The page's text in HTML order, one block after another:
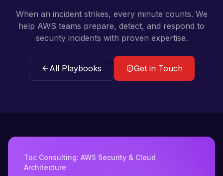
When an incident strikes, every minute counts. We
help AWS teams prepare, detect, and respond to
security incidents with proven expertise.
All Playbooks Get in Touch
Toc Consulting: AWS Security & Cloud
Architecture